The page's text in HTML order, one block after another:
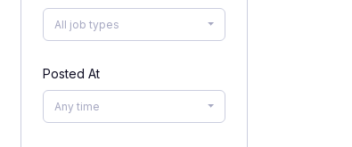
All job types
Posted At
Any time